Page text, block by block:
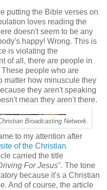
putting the Bible verses on
loves reading the
doesn't seem to be any
happy! Wrong. This is
is violating the
of all, there are people in
people who are
matter how minuscule they
they aren't speaking
mean they aren't there.
Broadcasting Network.
to my attention after
of the Christian
carried the title
For Jesus". The tone
because it's a Christian
And of course, the article